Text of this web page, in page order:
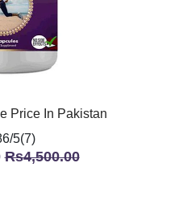
Price In Pakistan
5(7)
Rs4,500.00